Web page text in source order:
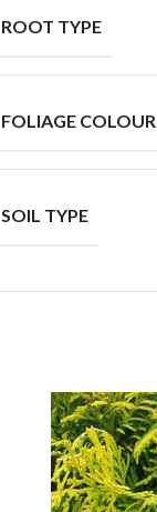
ROOT TYPE
FOLIAGE COLOUR
SOIL TYPE